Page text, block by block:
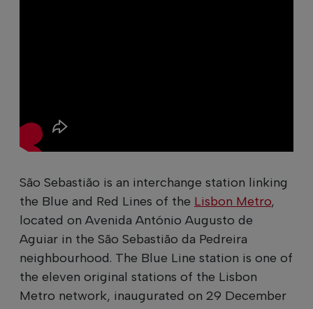
São Sebastião is an interchange station linking
the Blue and Red Lines of the Lisbon Metro,
located on Avenida António Augusto de
Aguiar in the São Sebastião da Pedreira
neighbourhood. The Blue Line station is one of
the eleven original stations of the Lisbon
Metro network, inaugurated on 29 December